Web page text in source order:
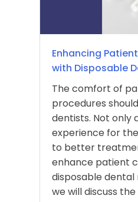
Enhancing
with Disposable
The comfort of
procedures
dentists. Not only
experience for
to better
enhance patient
disposable dental
we will discuss